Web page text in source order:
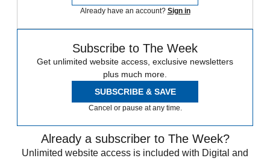
Already have an account? Sign in
Subscribe to The Week
Get unlimited website access, exclusive newsletters
plus much more.
SUBSCRIBE & SAVE
Cancel or pause at any time.
Already a subscriber to The Week?
Unlimited website access is included with Digital and